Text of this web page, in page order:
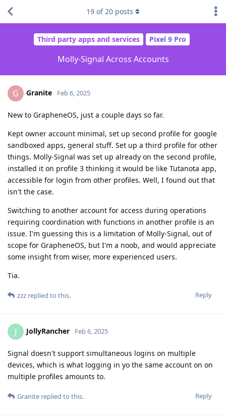
Third party apps and services Pixel 9 Pro
Molly-Signal Across Accounts
19 of20 posts
G Granite Feb 6, 2025
New to GrapheneOS, just a couple days so far.
Kept owner account minimal, set up second profile for google
sandboxed apps, general stuff. Set up a third profile for other
things. Molly-Signal was set up already on the second profile,
installed it on profile 3 thinking it would be like Tutanota app,
accessible for login from other profiles. Well, I found out that
isn't the case.
Switching to another account for access during operations
requiring coordination with functions in another profile is an
issue. I'm guessing this is a limitation of Molly-Signal, out of
scope for GrapheneOS, but I'm a noob, and would appreciate
some insight from wiser, more experienced users.
Tia.
Reply
zzz replied to this.
J JollyRancher Feb 6, 2025
Signal doesn't support simultaneous logins on multiple
devices, which is what logging in yo the same account on on
multiple profiles amounts to.
Reply
Granite replied to this.